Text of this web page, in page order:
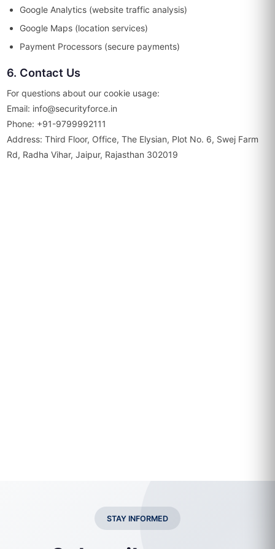
Google Analytics (website traffic analysis)
Google Maps (location services)
Payment Processors (secure payments)
6. Contact Us
For questions about our cookie usage:
Email: info@securityforce.in
Phone: +91-9799992111
Address: Third Floor, Office, The Elysian, Plot No. 6, Swej Farm
Rd, Radha Vihar, Jaipur, Rajasthan 302019
STAY INFORMED